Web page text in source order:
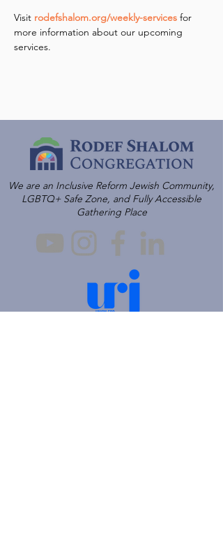
Visit rodefshalom.org/weekly-services for
more information about our upcoming
services.
We are an Inclusive Reform Jewish Community,
LGBTQ+ Safe Zone, and Fully Accessible
Gathering Place